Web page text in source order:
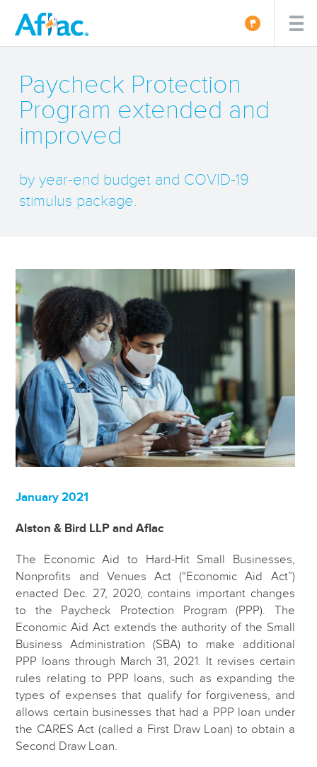
Paycheck Protection
Program extended and
improved
by year-end budget and COVID-19
stimulus package.
January 2021
Alston & Bird LLP and Aflac
The Economic Aid to Hard-Hit Small Businesses,
Nonprofits and Venues Act (“Economic Aid Act”)
enacted Dec. 27, 2020, contains important changes
to the Paycheck Protection Program (PPP). The
Economic Aid Act extends the authority of the Small
Business Administration (SBA) to make additional
PPP loans through March 31, 2021. It revises certain
rules relating to PPP loans, such as expanding the
types of expenses that qualify for forgiveness, and
allows certain businesses that had a PPP loan under
the CARES Act (called a First Draw Loan) to obtain a
Second Draw Loan.